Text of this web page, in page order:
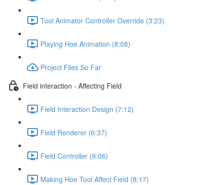
Tool Animator Controller Override (3:23)
Playing Hoe Animation (8:08)
Project Files So Far
Field interaction - Affecting Field
Field Interaction Design (7:12)
Field Renderer (6:37)
Field Controller (9:06)
Making Hoe Tool Affect Field (8:17)